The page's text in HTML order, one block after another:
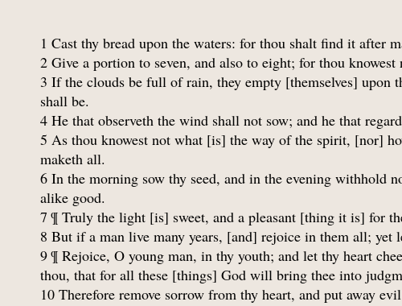
1 Cast thy bread upon the waters: for thou shalt find it after
2 Give a portion to seven, and also to eight; for thou
3 If the clouds be full of rain, they empty [themselves] upon
shall be.
4 He that observeth the wind shall not sow; and he that
5 As thou knowest not what [is] the way of the spirit, [nor]
maketh all.
6 In the morning sow thy seed, and in the evening withhold
alike good.
7 ¶ Truly the light [is] sweet, and a pleasant [thing it is] for
8 But if a man live many years, [and] rejoice in them all; yet
9 ¶ Rejoice, O young man, in thy youth; and let thy heart
thou, that for all these [things] God will bring thee into
10 Therefore remove sorrow from thy heart, and put away